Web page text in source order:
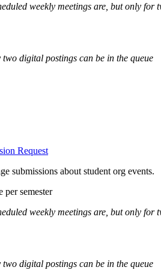
weekly meetings are, but only for
digital postings can be in the queue
Request
submissions about student org events.
semester
weekly meetings are, but only
digital postings can be in the queue